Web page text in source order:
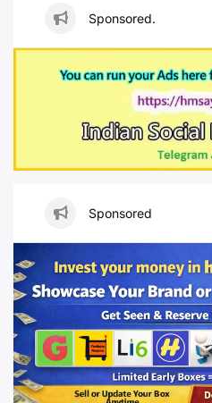
Sponsored.
Sponsored